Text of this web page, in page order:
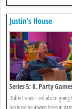
Justin's House
Series 5: 8. Party
Robert is worried about going
because he always loses at